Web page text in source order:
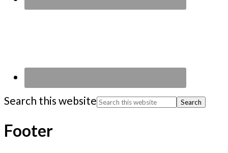
Search this website
Footer